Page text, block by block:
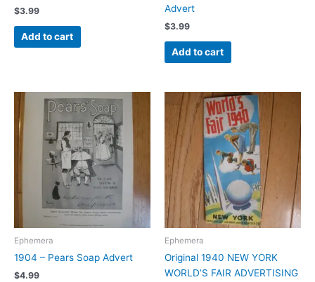
$3.99
Add to cart
Advert
$3.99
Add to cart
Ephemera
1904 – Pears Soap Advert
$4.99
Ephemera
Original 1940 NEW YORK
WORLD’S FAIR ADVERTISING